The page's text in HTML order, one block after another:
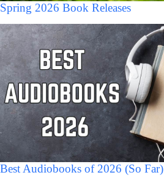
Spring 2026 Book Releases
Best Audiobooks of 2026 (So Far)